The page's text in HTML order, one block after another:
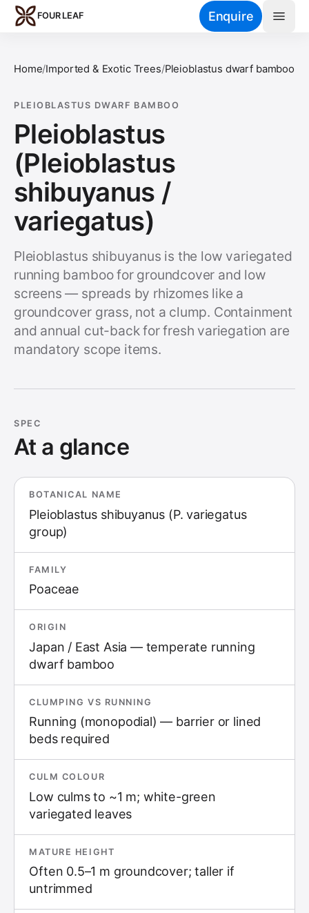
Skip to main content
FOUR LEAF Enquire
Home/Imported & Exotic Trees/Pleioblastus dwarf bamboo
PLEIOBLASTUS DWARF BAMBOO
Pleioblastus
(Pleioblastus
shibuyanus /
variegatus)
Pleioblastus shibuyanus is the low variegated
running bamboo for groundcover and low
screens — spreads by rhizomes like a
groundcover grass, not a clump. Containment
and annual cut-back for fresh variegation are
mandatory scope items.
SPEC
At a glance
BOTANICAL NAME
Pleioblastus shibuyanus (P. variegatus
group)
FAMILY
Poaceae
ORIGIN
Japan / East Asia — temperate running
dwarf bamboo
CLUMPING VS RUNNING
Running (monopodial) — barrier or lined
beds required
CULM COLOUR
Low culms to ~1 m; white-green
variegated leaves
MATURE HEIGHT
Often 0.5–1 m groundcover; taller if
untrimmed